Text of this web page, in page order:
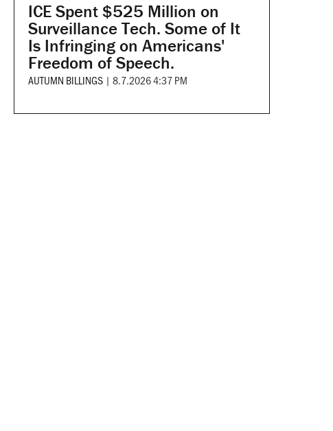
ICE Spent $525 Million on
Surveillance Tech. Some of It
Is Infringing on Americans'
Freedom of Speech.
AUTUMN BILLINGS | 8.7.2026 4:37 PM